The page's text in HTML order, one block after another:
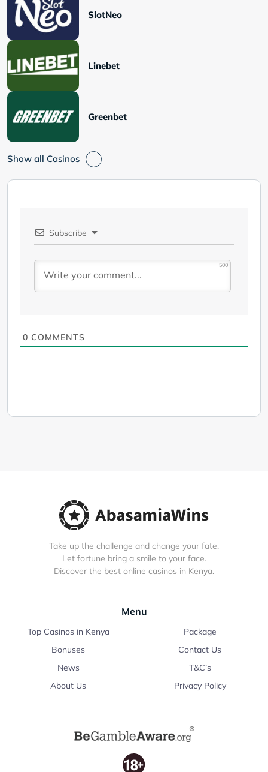
SlotNeo
Linebet
Greenbet
Show all Casinos
Subscribe
500
0 COMMENTS
Take up the challenge and change your fate.
Let fortune bring a smile to your face.
Discover the best online casinos in Kenya.
Menu
Top Casinos in Kenya
Bonuses
News
About Us
Package
Contact Us
T&C’s
Privacy Policy